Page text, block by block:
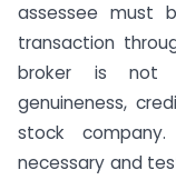
assessee must
transaction
broker is not
genuineness,
stock
necessary and